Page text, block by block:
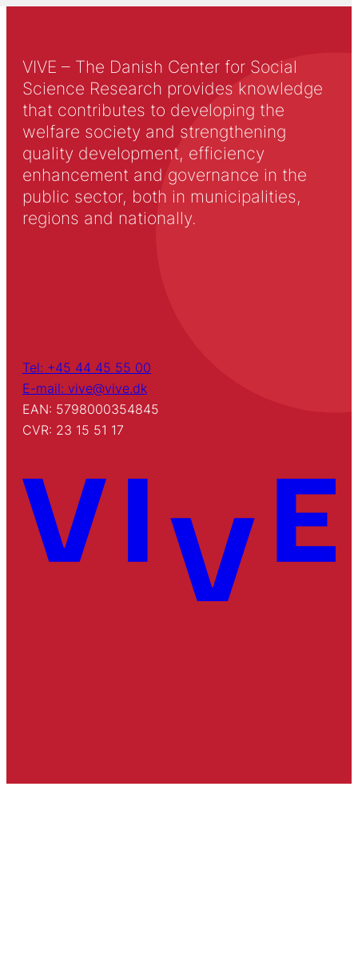
VIVE – The Danish Center for Social
Science Research provides knowledge
that contributes to developing the
welfare society and strengthening
quality development, efficiency
enhancement and governance in the
public sector, both in municipalities,
regions and nationally.
Tel: +45 44 45 55 00
E-mail: vive@vive.dk
EAN: 5798000354845
CVR: 23 15 51 17